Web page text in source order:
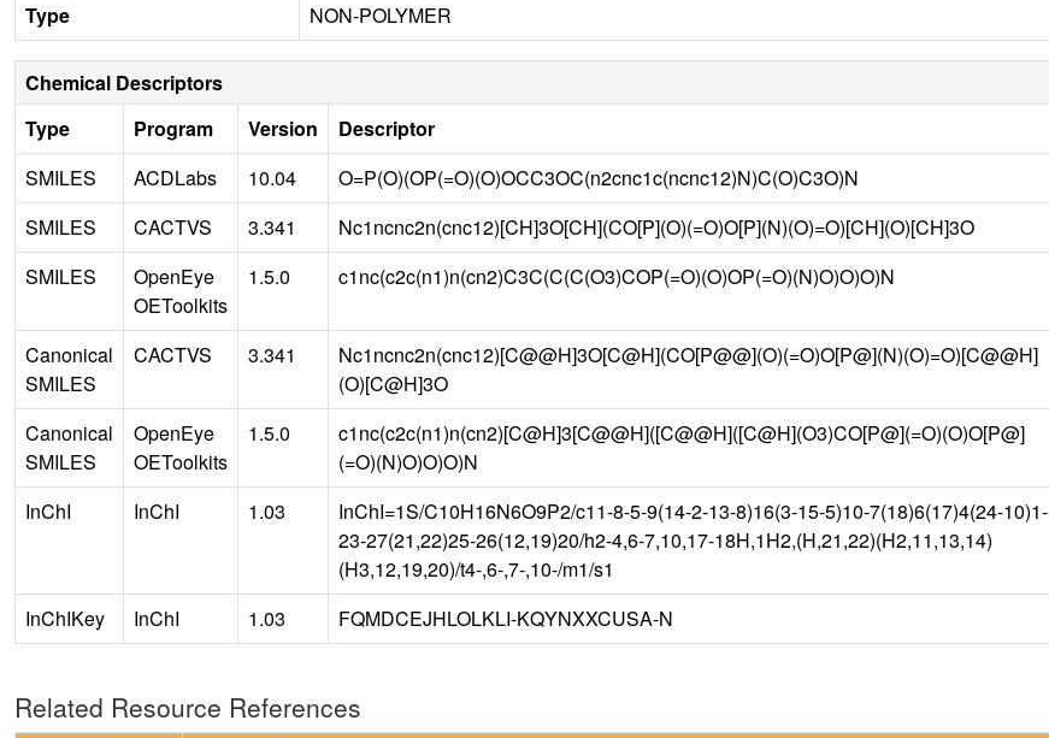
Type
NON-POLYMER
Chemical Descriptors
Type
Program Version
Descriptor
SMILES
ACDLabs 10.04
O=P(O)(OP(=O)(O)OCC3OC(n2cnc1c(ncnc12)N)C(O)C3O)N
SMILES
CACTVS 3.341
Nc1ncnc2n(cnc12)[CH]3O[CH](CO[P](O)(=O)O[P](N)(O)=O)[CH](O)[CH]3O
SMILES
OpenEye
OEToolkits
1.5.0 c1nc(c2c(n1)n(cn2)C3C(C(C(O3)COP(=O)(O)OP(=O)(N)O)O)O)N
Canonical
SMILES
CACTVS 3.341
Nc1ncnc2n(cnc12)[C@@H]3O[C@H](CO[P@@](O)(=O)O[P@](N)(O)=O)[C@@H]
(O)[C@H]3O
Canonical
SMILES
OpenEye
OEToolkits
1.5.0
c1nc(c2c(n1)n(cn2)[C@H]3[C@@H]([C@@H]([C@H](O3)CO[P@](=O)(O)O[P@]
(=O)(N)O)O)O)N
InChI
InChI 1.03
InChI=1S/C10H16N6O9P2/c11-8-5-9(14-2-13-8)16(3-15-5)10-7(18)6(17)4(24-10)1-
23-27(21,22)25-26(12,19)20/h2-4,6-7,10,17-18H,1H2,(H,21,22)(H2,11,13,14)
(H3,12,19,20)/t4-,6-,7-,10-/m1/s1
InChIKey
InChI 1.03 FQMDCEJHLOLKLI-KQYNXXCUSA-N
Related Resource References